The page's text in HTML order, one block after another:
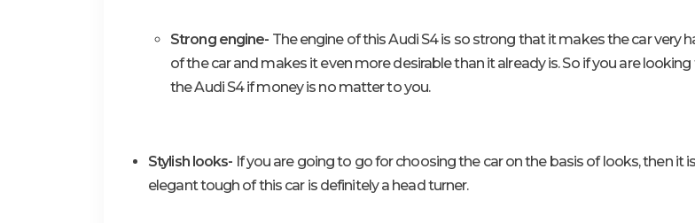
Strong engine- The engine of this Audi S4 is so strong that it makes the car very
of the car and makes it even more desirable than it already is. So if you are
the Audi S4 if money is no matter to you.
Stylish looks- If you are going to go for choosing the car on the basis of looks, then
elegant tough of this car is definitely a head turner.